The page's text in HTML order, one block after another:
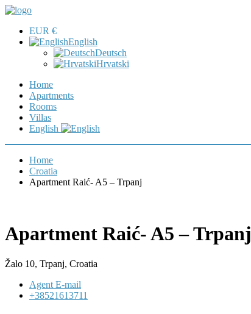
EUR €
English
Deutsch
Hrvatski
Home
Apartments
Rooms
Villas
English
Home
Croatia
Apartment Raić- A5 – Trpanj
Apartment Raić- A5 – Trpanj
Žalo 10, Trpanj, Croatia
Agent E-mail
+38521613711